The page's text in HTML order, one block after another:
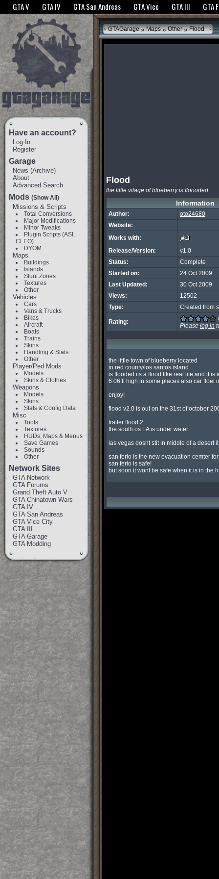
The GTANet websites use cookies to bring you the best experience.GTANet
GTA V GTA IV GTA San Andreas GTA Vice GTA III GTA
Have an account?
Log In
Register
Garage
News (Archive)
About
Advanced Search
Mods (Show All)
Missions & Scripts
Total Conversions
Major Modifications
Minor Tweaks
Plugin Scripts (ASI,
CLEO)
DYOM
Maps
Buildings
Islands
Stunt Zones
Textures
Other
Vehicles
Cars
Vans & Trucks
Bikes
Aircraft
Boats
Trains
Skins
Handling & Stats
Other
Player/Ped Mods
Models
Skins & Clothes
Weapons
Models
Skins
Stats & Config Data
Misc
Tools
Textures
HUDs, Maps & Menus
Save Games
Sounds
Other
Network Sites
GTA Network
GTA Forums
Grand Theft Auto V
GTA Chinatown Wars
GTA IV
GTA San Andreas
GTA Vice City
GTA III
GTA Garage
GTA Modding
GTAGarage » Maps » Other »Flood
Flood
the little vilage of blueberry is floooded
Information
Author:
oto24680
Website:
Works with:
Release/Version:
v1.0
Status:
Complete
Started on:
24 Oct 2009
Last Updated:
30 Oct 2009
Views:
12502
Type:
Created from
Rating:
Please log in
the little town of blueberry located
in red county/los santos island
is flooded its a flood like real life and it is
6.06 ft high in some places also car floet
enjoy!
flood v2.0 is out on the 31st of october
trailer flood 2
the south os LA is under water.
las vegas dosnt stit in middle of a desert
san ferio is the new evacuation cemter
san ferio is safe!
but soon it wont be safe when it is in the